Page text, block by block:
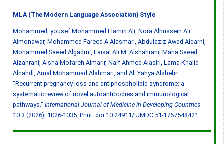
MLA (The Modern Language Association) Style
Mohammed, ‏yousef Mohammed Elamin Ali, Nora Alhussein Ali
Almonawar, Mohammed Fareed A Alasmari, Abdulaziz Awad Alqarni,
Mohammed Saeed Algadmi, Faisal Ali M. Alshahrani, Maha Saeed
Alzahrani, Aisha Mofareh Almarir, Naif Ahmed Alasiri, Lama Khalid
Alnahdi, Amal Mohammad Alahmari, and Ali Yahya Alshehri.
"Recurrent pregnancy loss and antiphospholipid syndrome: a
systematic review of novel autoantibodies and immunological
pathways." International Journal of Medicine in Developing Countries
10.3 (2026), 1026-1035. Print. doi:10.24911/IJMDC.51-1767548421